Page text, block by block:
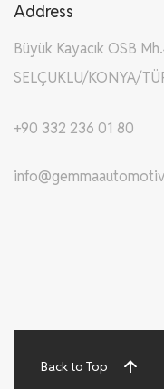
Address
Büyük Kayacık OSB
SELÇUKLU/KONYA/
+90 332 236 01 80
Back to Top